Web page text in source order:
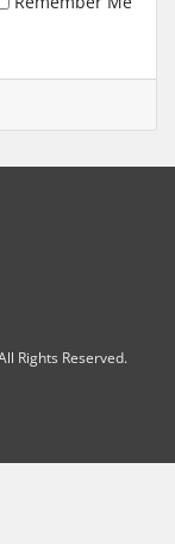
Rights Reserved.